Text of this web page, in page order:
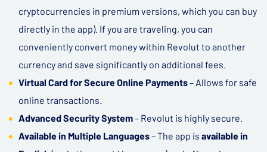
cryptocurrencies in premium versions, which you can buy
directly in the app). If you are traveling, you can
conveniently convert money within Revolut to another
currency and save significantly on additional fees.
Virtual Card for Secure Online Payments– Allows for safe
online transactions.
Advanced Security System– Revolut is highly secure.
Available in Multiple Languages– The app is available in